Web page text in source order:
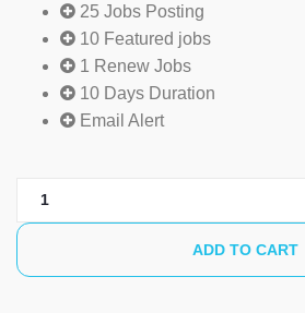
25 Jobs Posting
10 Featured jobs
1 Renew Jobs
10 Days Duration
Email Alert
Advanced
Plan
ADD TO CART